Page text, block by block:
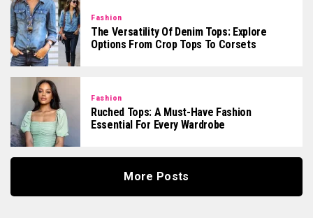
Fashion
The Versatility Of Denim Tops: Explore
Options From Crop Tops To Corsets
Fashion
Ruched Tops: A Must-Have Fashion
Essential For Every Wardrobe
More Posts